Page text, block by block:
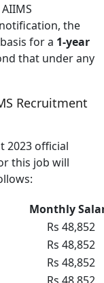
the
for a 1-year
that under any
Recruitment
2023 official
this job will
Monthly
Rs 48,852
Rs 48,852
Rs 48,852
Rs 48,852